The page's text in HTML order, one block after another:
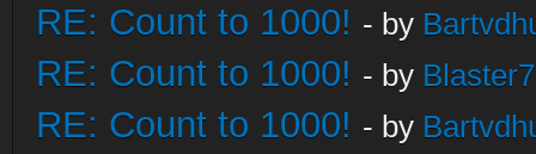
RE: Count to 1000! - by
RE: Count to 1000! - by
RE: Count to 1000! - by